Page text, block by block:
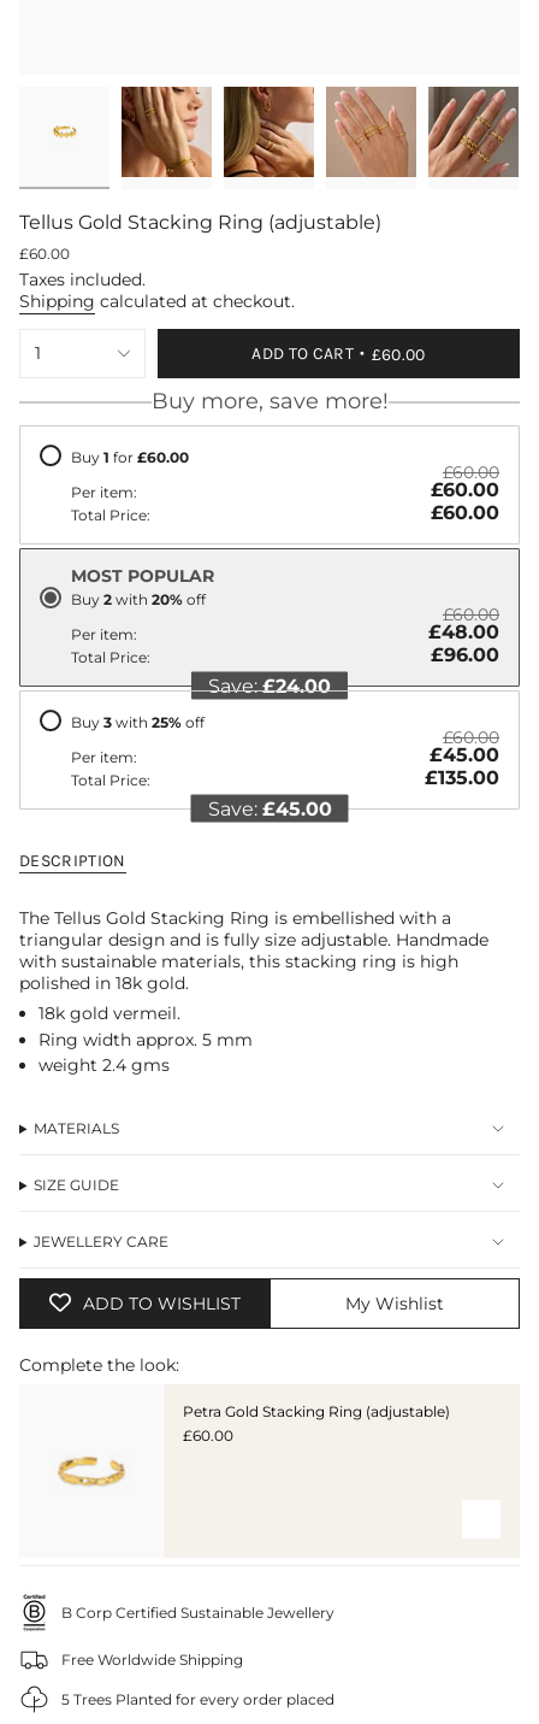
Tellus Gold Stacking Ring (adjustable)
Regular
price
£60.00
Taxes included.
Shipping calculated at checkout.
<span
cart\">
{{
quantity
</span>
"decrease"=>"Decrease
quantity
for
product
"multiples_of"=>"Increments
quantity
"minimum_of"=>"Minimum
of
quantity
}}",
of
{{
quantity
}}"}
1 ADD TO CART £60.00
Buy more, save more!
Buy 1 for £60.00
Per item:
£60.00
£60.00
Total Price: £60.00
MOST POPULAR
Buy 2 with 20% off
Per item:
£60.00
£48.00
Total Price:
£96.00
Save: £24.00
Buy 3 with 25% off
Per item:
£60.00
£45.00
Total Price:
£135.00
Save: £45.00
DESCRIPTION
The Tellus Gold Stacking Ring is embellished with a
triangular design and is fully size adjustable. Handmade
with sustainable materials, this stacking ring is high
polished in 18k gold.
18k gold vermeil.
Ring width approx. 5 mm
weight 2.4 gms
MATERIALS
SIZE GUIDE
JEWELLERY CARE
ADD TO WISHLIST My Wishlist
Complete the look:
Petra Gold Stacking Ring (adjustable)
£60.00
B Corp Certified Sustainable Jewellery
Free Worldwide Shipping
5 Trees Planted for every order placed